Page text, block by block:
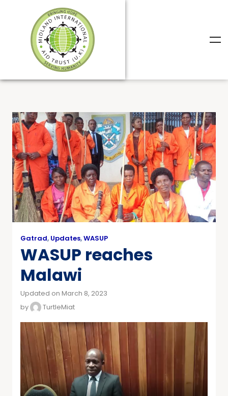
Gatrad, Updates,WASUP
WASUP reaches
Malawi
Updated on March 8, 2023
by
TurtleMiat